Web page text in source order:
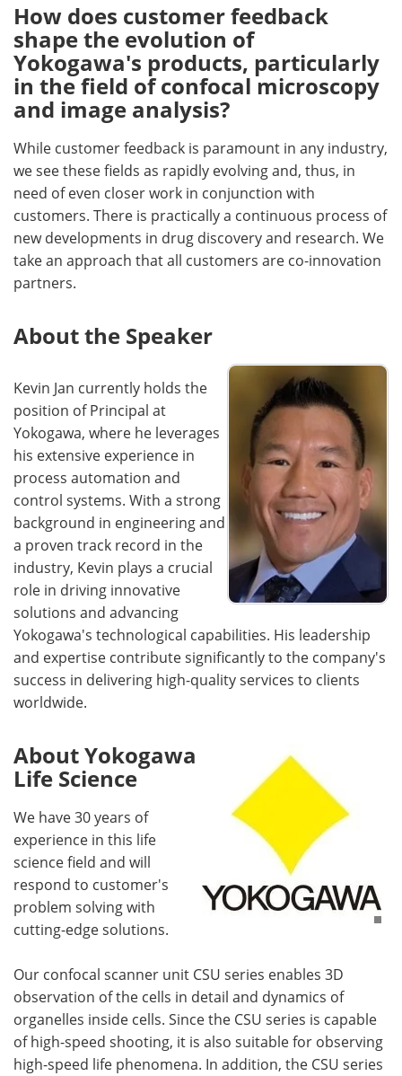
How does customer feedback
shape the evolution of
Yokogawa's products, particularly
in the field of confocal microscopy
and image analysis?
While customer feedback is paramount in any industry,
we see these fields as rapidly evolving and, thus, in
need of even closer work in conjunction with
customers. There is practically a continuous process of
new developments in drug discovery and research. We
take an approach that all customers are co-innovation
partners.
About the Speaker
Kevin Jan currently holds the
position of Principal at
Yokogawa, where he leverages
his extensive experience in
process automation and
control systems. With a strong
background in engineering and
a proven track record in the
industry, Kevin plays a crucial
role in driving innovative
solutions and advancing
Yokogawa's technological capabilities. His leadership
and expertise contribute significantly to the company's
success in delivering high-quality services to clients
worldwide.
About Yokogawa
Life Science
We have 30 years of
experience in this life
science field and will
respond to customer's
problem solving with
cutting-edge solutions.
Our confocal scanner unit CSU series enables 3D
observation of the cells in detail and dynamics of
organelles inside cells. Since the CSU series is capable
of high-speed shooting, it is also suitable for observing
high-speed life phenomena. In addition, the CSU series